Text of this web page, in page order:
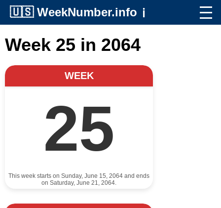
🇺🇸 WeekNumber.info ℹ️
Week 25 in 2064
WEEK
25
This week starts on Sunday, June 15, 2064 and ends
on Saturday, June 21, 2064.